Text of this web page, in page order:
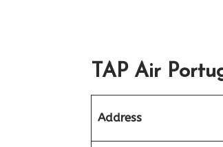
TAP Air
Address